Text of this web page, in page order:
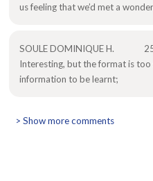
us feeling that we’d met a
SOULE DOMINIQUE H.
Interesting, but the format is
information to be learnt;
> Show more comments